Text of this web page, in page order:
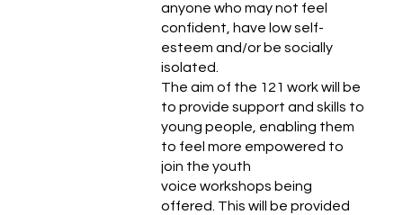
anyone who may not feel
confident, have low self-
esteem and/or be socially
isolated.
The aim of the 121 work will be
to provide support and skills to
young people, enabling them
to feel more empowered to
join the youth
voice workshops being
offered. This will be provided